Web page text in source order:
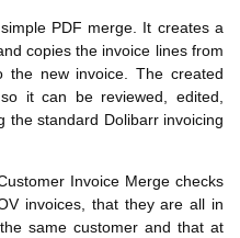
PDF merge. It creates a
copies the invoice lines from
the new invoice. The created
it can be reviewed, edited,
the standard Dolibarr invoicing
Invoice Merge checks
invoices, that they are all in
same customer and that at